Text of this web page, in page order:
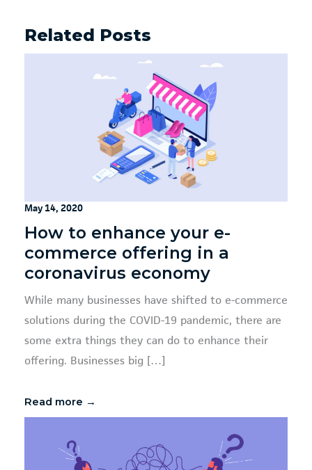
Related Posts
May 14, 2020
How to enhance your e-
commerce offering in a
coronavirus economy
While many businesses have shifted to e-commerce
solutions during the COVID-19 pandemic, there are
some extra things they can do to enhance their
offering. Businesses big […]
Read more →